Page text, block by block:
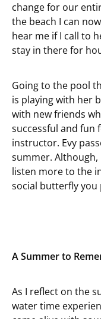
change for our
the beach I can
hear me if I call to
stay in there for
Going to the pool
is playing with her
with new friends
successful and fun
instructor. Evy
summer.
listen more to the
social butterfly you
A Summer to
As I reflect on the
water time